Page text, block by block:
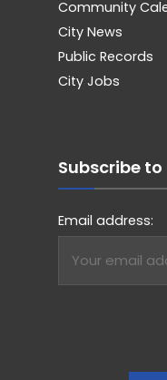
Community
City News
Public Records
City Jobs
Subscribe
Email address: